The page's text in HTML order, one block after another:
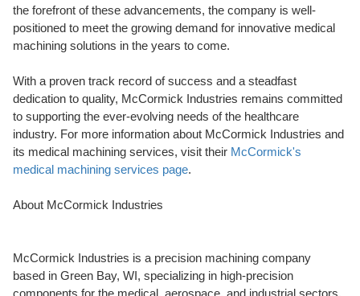
the forefront of these advancements, the company is well-
positioned to meet the growing demand for innovative medical
machining solutions in the years to come.
With a proven track record of success and a steadfast
dedication to quality, McCormick Industries remains committed
to supporting the ever-evolving needs of the healthcare
industry. For more information about McCormick Industries and
its medical machining services, visit their McCormick's
medical machining services page.
About McCormick Industries
McCormick Industries is a precision machining company
based in Green Bay, WI, specializing in high-precision
components for the medical, aerospace, and industrial sectors.